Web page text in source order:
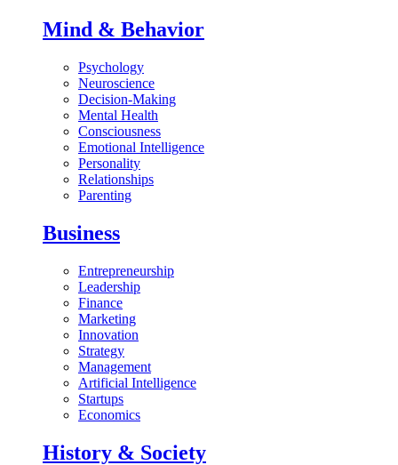
Mind & Behavior
Psychology
Neuroscience
Decision-Making
Mental Health
Consciousness
Emotional Intelligence
Personality
Relationships
Parenting
Business
Entrepreneurship
Leadership
Finance
Marketing
Innovation
Strategy
Management
Artificial Intelligence
Startups
Economics
History & Society